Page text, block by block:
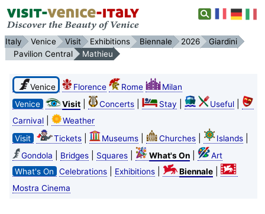
Italy Venice Visit Exhibitions Biennale 2026
Giardini
Pavilion Central
Mathieu
Venice Florence Rome
Milan
Venice
Visit| Concerts| Stay Useful|
Carnival|
Weather
Visit
Tickets| Museums| Churches| Islands|
Gondola Bridges| Squares| What's On|
Art
What's On
Celebrations| Exhibitions| Biennale|
Mostra Cinema